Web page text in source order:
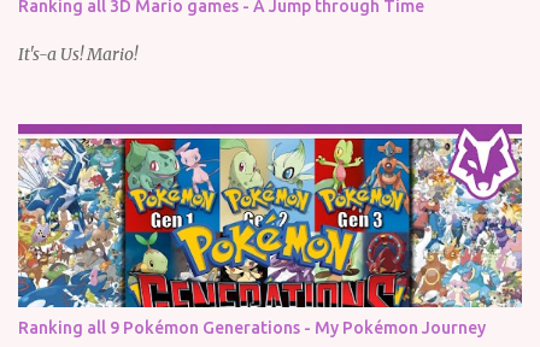
Ranking all 3D Mario games - A Jump through Time
It's-a Us! Mario!
Ranking all 9 Pokémon Generations - My Pokémon Journey